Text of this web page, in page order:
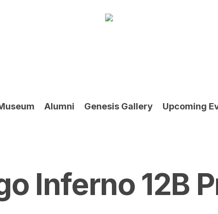
Alumni Genesis Gallery Upcoming
Inferno 12B